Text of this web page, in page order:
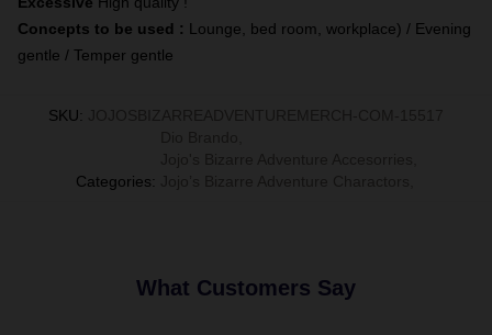
Concepts to be used : Lounge, bed room, workplace) / Evening
gentle / Temper gentle
SKU:
Categories:
What Customers Say